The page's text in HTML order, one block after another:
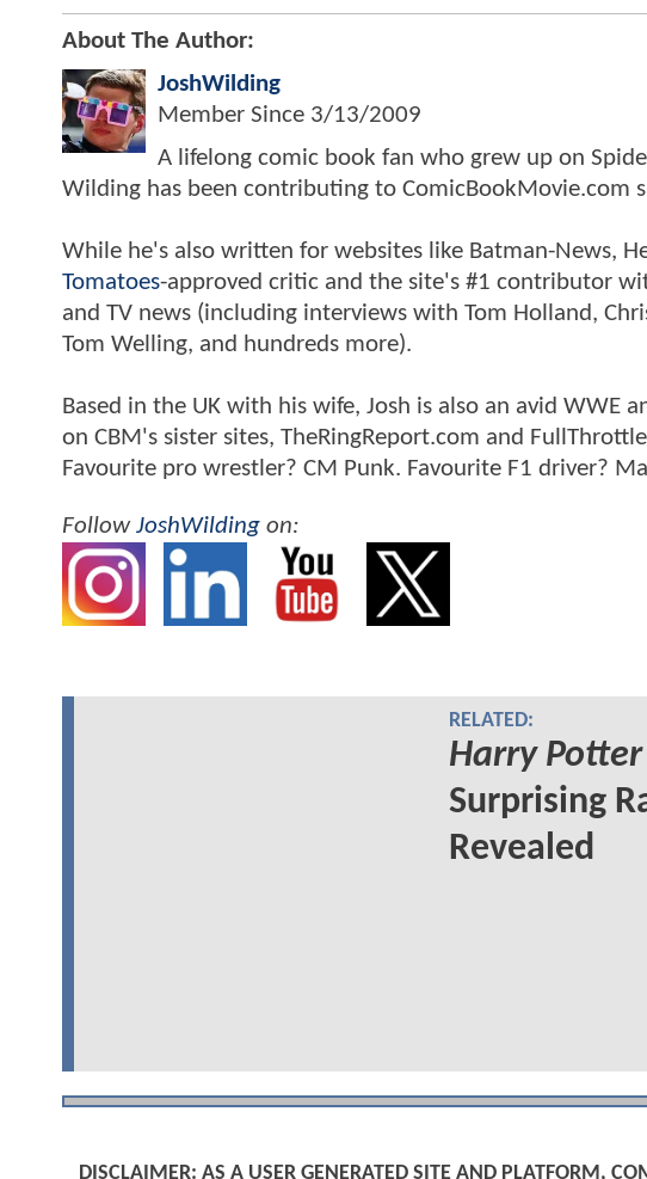
About The Author:
JoshWilding
Member Since 3/13/2009
A lifelong comic book fan who grew up on
Wilding has been contributing to ComicBookMovie.com
While he's also written for websites like Batman-News,
Tomatoes-approved critic and the site's #1 contributor
and TV news (including interviews with Tom Holland,
Tom Welling, and hundreds more).
Based in the UK with his wife, Josh is also an avid WWE
on CBM's sister sites, TheRingReport.com and
Favourite pro wrestler? CM Punk. Favourite F1 driver?
FollowJoshWilding on:
RELATED:
Harry
Surprising
Revealed
DISCLAIMER: AS A USER GENERATED SITE AND PLATFORM,